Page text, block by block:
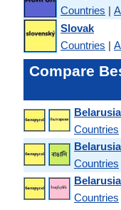
Countries |
Slovak
Countries |
Compare
Countries
Countries
Countries